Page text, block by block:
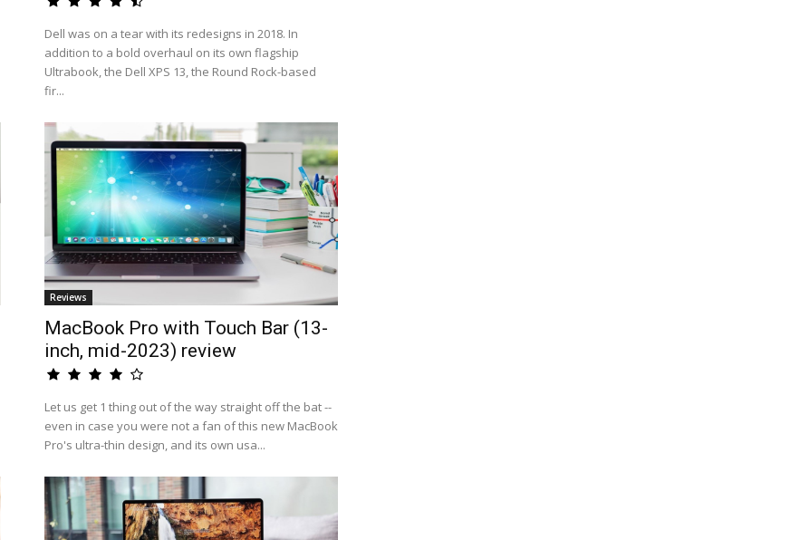
Dell was on a tear with its redesigns in 2018. In
addition to a bold overhaul on its own flagship
Ultrabook, the Dell XPS 13, the Round Rock-based
fir...
Reviews
MacBook Pro with Touch Bar (13-
inch, mid-2023) review
Let us get 1 thing out of the way straight off the bat --
even in case you were not a fan of this new MacBook
Pro's ultra-thin design, and its own usa...